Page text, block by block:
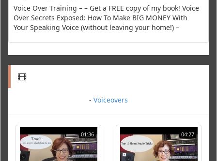
Voice Over Training – – Get a FREE copy of my book! Voice
Over Secrets Exposed: How To Make BIG MONEY With
Your Speaking Voice (without leaving your home!) –
- Voiceovers
01:36 04:27